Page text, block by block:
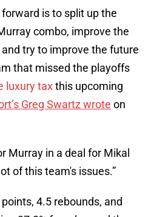
is to split up the
combo, improve the
try to improve the future
that missed the playoffs
luxury taxthis upcoming
Greg Swartz wrote on
Murray in a deal for Mikal
of this team's issues.”
4.5 rebounds, and